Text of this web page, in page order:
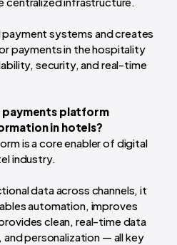
systems and creates
payments in the hospitality
security, and real-time
payments platform
in hotels?
is a core enabler of digital
industry.
data across channels, it
automation, improves
clean, real-time data
personalization — all key